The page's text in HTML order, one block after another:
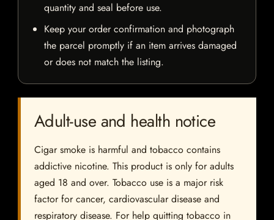
quantity and seal before use.
Keep your order confirmation and photograph
the parcel promptly if an item arrives damaged
or does not match the listing.
Adult-use and health notice
Cigar smoke is harmful and tobacco contains
addictive nicotine. This product is only for adults
aged 18 and over. Tobacco use is a major risk
factor for cancer, cardiovascular disease and
respiratory disease. For help quitting tobacco in